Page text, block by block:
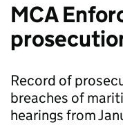
MCA
Record of
breaches of
hearings from